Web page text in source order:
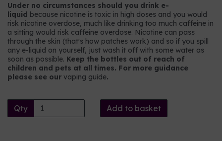
Under no circumstances should you drink e-
liquid because nicotine is toxic in high doses and you would
risk nicotine overdose, much like drinking too much caffeine in
a sitting would risk caffeine overdose. Nicotine can pass
through the skin (that's how patches work) and so if you spill
any e-liquid on yourself, just wash it off with some water as
soon as possible. Keep the bottles out of reach of
children and pets at all times. For more guidance
please see our vaping guide.
Qty Add to basket